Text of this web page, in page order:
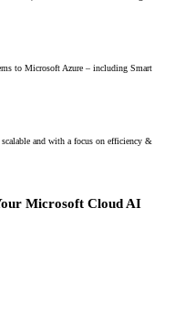
to Microsoft Azure – including Smart
and with a focus on efficiency &
Microsoft Cloud AI